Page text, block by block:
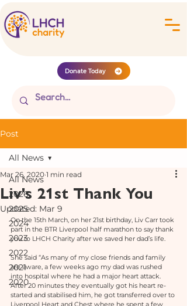
Donate Today
Post
All News
2026
2025
2024
2023
2022
2021
2020
All News
Liv's 21st Thank You
Mar 26, 2020 1 min read
Updated: Mar 9
On the 15th March, on her 21st birthday, Liv Carr took
part in the BTR Liverpool half marathon to say thank
you to LHCH Charity after we saved her dad’s life.
She said “As many of my close friends and family
are aware, a few weeks ago my dad was rushed
into hospital where he had a major heart attack.
After 20 minutes they eventually got his heart re-
started and stabilised him, he got transferred over to
Liverpool Heart and Chest where he spent a few